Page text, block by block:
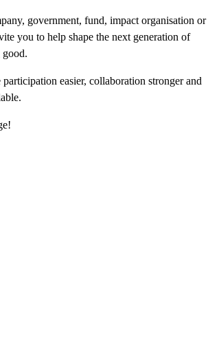
government, fund, impact organisation or
you to help shape the next generation of
easier, collaboration stronger and